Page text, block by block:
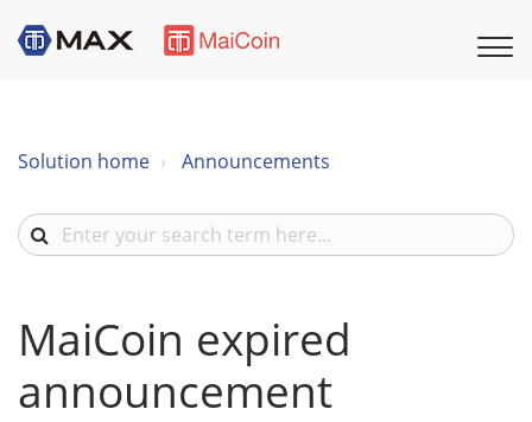
Solution home Announcements
MaiCoin expired
announcement